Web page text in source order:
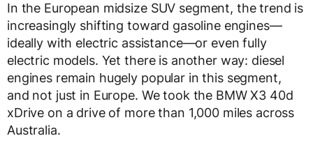
In the European midsize SUV segment, the trend is
increasingly shifting toward gasoline engines—
ideally with electric assistance—or even fully
electric models. Yet there is another way: diesel
engines remain hugely popular in this segment,
and not just in Europe. We took the BMW X3 40d
xDrive on a drive of more than 1,000 miles across
Australia.